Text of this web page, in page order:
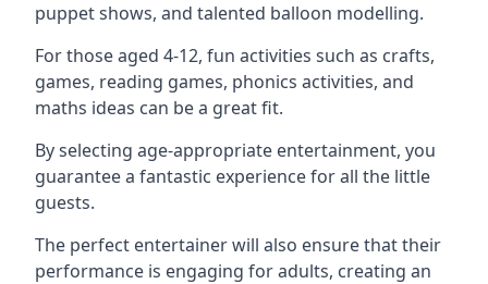
puppet shows, and talented balloon modelling.
For those aged 4-12, fun activities such as crafts,
games, reading games, phonics activities, and
maths ideas can be a great fit.
By selecting age-appropriate entertainment, you
guarantee a fantastic experience for all the little
guests.
The perfect entertainer will also ensure that their
performance is engaging for adults, creating an